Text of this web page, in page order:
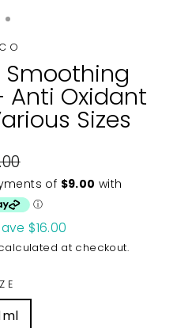
Smoothing
Anti Oxidant
Sizes
$16.00
at checkout.